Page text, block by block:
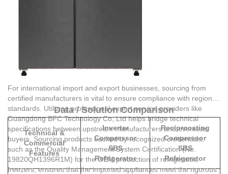
For international import and export businesses, sourcing from
certified manufacturers is vital to ensure compliance with regional
standards. Utilizing professional export service providers like
Guangdong BFC Technology Co,.Ltdhelps bridge technical
specifications between upstream manufacturers and overseas
buyers. Sourcing products backed by recognized credentials,
such as the Quality Management System Certification (No.
19820QH1396R1M) for the OEM production of refrigerated
freezers, ensures that the imported appliances meet the rigorous
Data / Solution Comparison
Technical &
Commercial
Features
Inverter
Compressor
SBS
Refrigerator
Reciprocating
Compressor
SBS
Refrigerator